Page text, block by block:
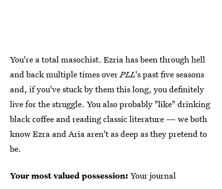
You're a total masochist. Ezria has been through hell
and back multiple times overPLL's past five seasons
and, if you've stuck by them this long, you definitely
live for the struggle. You also probably "like" drinking
black coffee and reading classic literature — we both
know Ezra and Aria aren't as deep as they pretend to
be.
Your most valued possession: Your journal